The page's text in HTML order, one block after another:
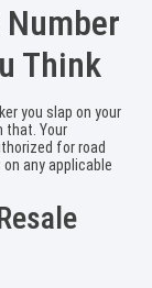
Think
you slap on your
that. Your
for road
any applicable